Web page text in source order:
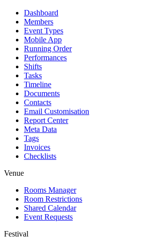
Dashboard
Members
Event Types
Mobile App
Running Order
Performances
Shifts
Tasks
Timeline
Documents
Contacts
Email Customisation
Report Center
Meta Data
Tags
Invoices
Checklists
Venue
Rooms Manager
Room Restrictions
Shared Calendar
Event Requests
Festival